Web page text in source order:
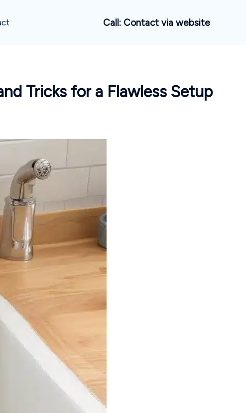
Call: Contact via website
Tricks for a Flawless Setup